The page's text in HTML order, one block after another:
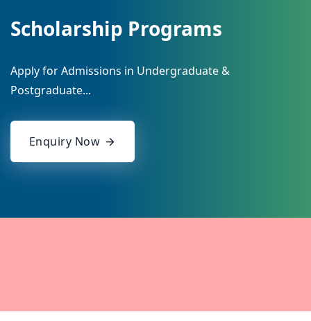
Scholarship Programs
Apply for Admissions in Undergraduate &
Postgraduate...
Enquiry Now